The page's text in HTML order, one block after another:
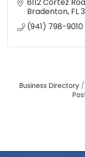
Bradenton FL
(941) 798-9010
Business Directory